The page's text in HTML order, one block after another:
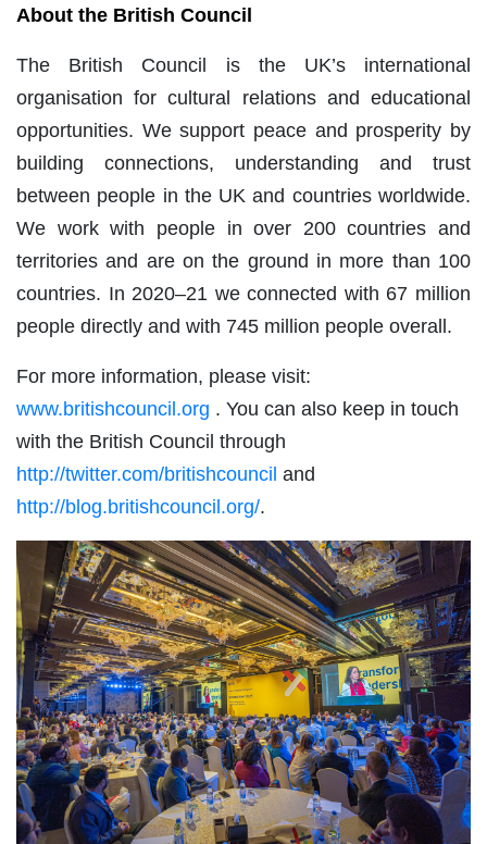
About the British Council
The British Council is the UK’s international
organisation for cultural relations and educational
opportunities. We support peace and prosperity by
building connections, understanding and trust
between people in the UK and countries worldwide.
We work with people in over 200 countries and
territories and are on the ground in more than 100
countries. In 2020–21 we connected with 67 million
people directly and with 745 million people overall.
For more information, please visit:
www.britishcouncil.org . You can also keep in touch
with the British Council through
http://twitter.com/britishcouncil and
http://blog.britishcouncil.org/.